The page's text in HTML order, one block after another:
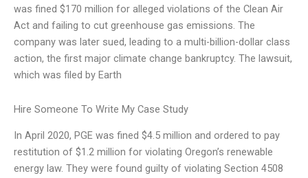
was fined $170 million for alleged violations of the Clean Air
Act and failing to cut greenhouse gas emissions. The
company was later sued, leading to a multi-billion-dollar class
action, the first major climate change bankruptcy. The lawsuit,
which was filed by Earth
Hire Someone To Write My Case Study
In April 2020, PGE was fined $4.5 million and ordered to pay
restitution of $1.2 million for violating Oregon’s renewable
energy law. They were found guilty of violating Section 4508